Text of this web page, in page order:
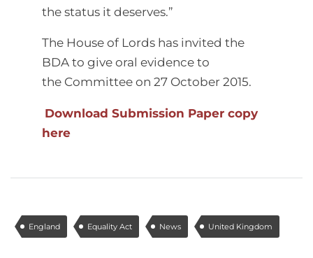
the status it deserves.”
The House of Lords has invited the
BDA to give oral evidence to
the Committee on 27 October 2015.
Download Submission Paper copy
here
England Equality Act News United Kingdom